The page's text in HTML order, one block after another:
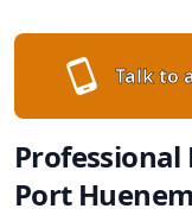
Talk to
Professional
Port